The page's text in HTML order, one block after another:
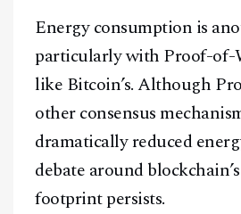
Energy consumption is
particularly with Proof-of-
like Bitcoin’s. Although
other consensus
dramatically reduced
debate around
footprint persists.